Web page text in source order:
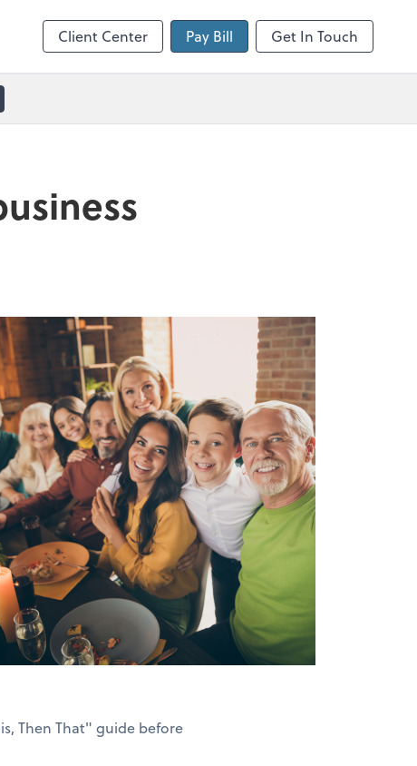
Client Center Pay Bill Get In Touch
Then That" guide before